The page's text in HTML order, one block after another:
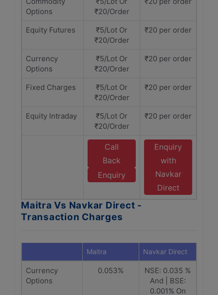
Options
₹20/Order
Equity Futures
₹5/Lot Or
₹20/Order
₹20 per order
Currency
Options
₹5/Lot Or
₹20/Order
₹20 per order
Fixed Charges
₹5/Lot Or
₹20/Order
₹20 per order
Equity Intraday
₹5/Lot Or
₹20/Order
₹20 per order
Call
Back
Enquiry
Enquiry
with
Navkar
Direct
Maitra Vs Navkar Direct -
Transaction Charges
Maitra Navkar Direct
Currency
Options
0.053%
NSE: 0.035 %
And | BSE:
0.001% On